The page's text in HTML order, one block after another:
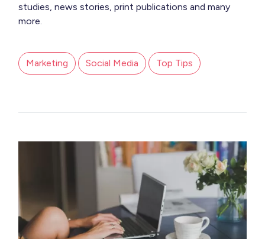
studies, news stories, print publications and many
more.
Marketing Social Media Top Tips